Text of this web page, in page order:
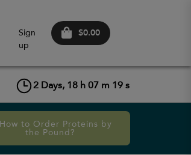
Sign
up
$0.00
2 Days, 18 h 07 m 19 s
How to Order Proteins by
the Pound?